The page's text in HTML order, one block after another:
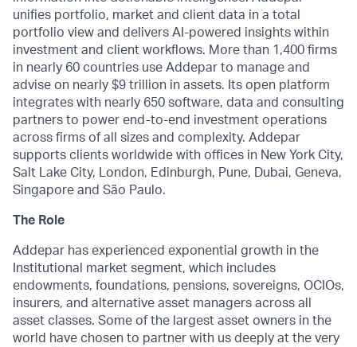
unifies portfolio, market and client data in a total
portfolio view and delivers AI-powered insights within
investment and client workflows. More than 1,400 firms
in nearly 60 countries use Addepar to manage and
advise on nearly $9 trillion in assets. Its open platform
integrates with nearly 650 software, data and consulting
partners to power end-to-end investment operations
across firms of all sizes and complexity. Addepar
supports clients worldwide with offices in New York City,
Salt Lake City, London, Edinburgh, Pune, Dubai, Geneva,
Singapore and São Paulo.
The Role
Addepar has experienced exponential growth in the
Institutional market segment, which includes
endowments, foundations, pensions, sovereigns, OCIOs,
insurers, and alternative asset managers across all
asset classes. Some of the largest asset owners in the
world have chosen to partner with us deeply at the very